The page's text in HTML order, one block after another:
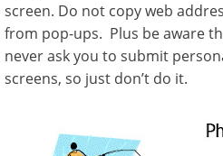
screen. Do not copy web
from pop-ups. Plus be aware
never ask you to submit
screens, so just don’t do it.